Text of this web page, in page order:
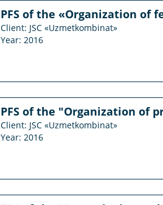
PFS of the «Organization of
Client: JSC «Uzmetkombinat»
Year: 2016
PFS of the "Organization of
Client: JSC «Uzmetkombinat»
Year: 2016